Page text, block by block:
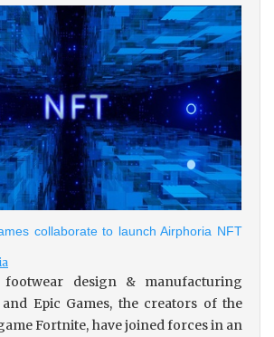
collaborate to launch Airphoria NFT
footwear design & manufacturing
Epic Games, the creators of the
Fortnite, have joined forces in an